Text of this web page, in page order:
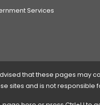
Services
that these pages may
sites and is not responsible